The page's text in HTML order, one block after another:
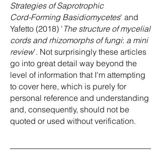
Strategies of Saprotrophic
Cord-Forming Basidiomycetes' and
Yafetto (2018) ' The structure of mycelial
cords and rhizomorphs of fungi: a mini
review'. Not surprisingly these articles
go into great detail way beyond the
level of information that I'm attempting
to cover here, which is purely for
personal reference and understanding
and, consequently, should not be
quoted or used without verification.